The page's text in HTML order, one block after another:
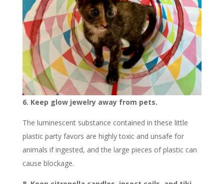
6. Keep glow jewelry away from pets.
The luminescent substance contained in these little
plastic party favors are highly toxic and unsafe for
animals if ingested, and the large pieces of plastic can
cause blockage.